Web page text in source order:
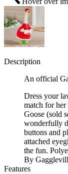
Description
An official
Dress your
match for
Goose (sold
wonderfully
buttons and
attached
the fun.
By
Features